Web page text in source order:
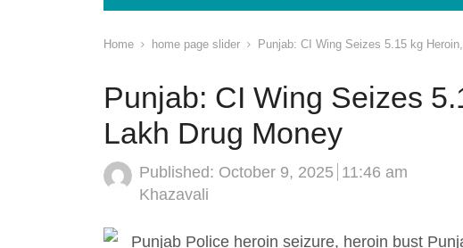
Home home page slider Punjab: CI Wing Seizes 5.15 kg
Punjab: CI Wing Seizes
Lakh Drug Money
Published: October 9, 2025 11:46 am
Author
Khazavali